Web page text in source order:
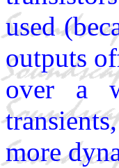
used
outputs
over a
more